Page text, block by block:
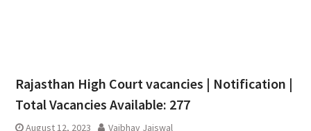
Rajasthan High Court vacancies | Notification |
Total Vacancies Available: 277
August 12, 2023 Vaibhav Jaiswal